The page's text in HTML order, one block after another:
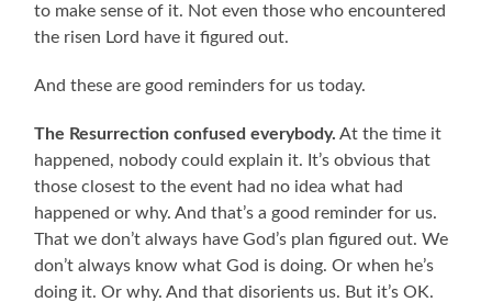
to make sense of it. Not even those who encountered
the risen Lord have it figured out.
And these are good reminders for us today.
The Resurrection confused everybody. At the time it
happened, nobody could explain it. It’s obvious that
those closest to the event had no idea what had
happened or why. And that’s a good reminder for us.
That we don’t always have God’s plan figured out. We
don’t always know what God is doing. Or when he’s
doing it. Or why. And that disorients us. But it’s OK.